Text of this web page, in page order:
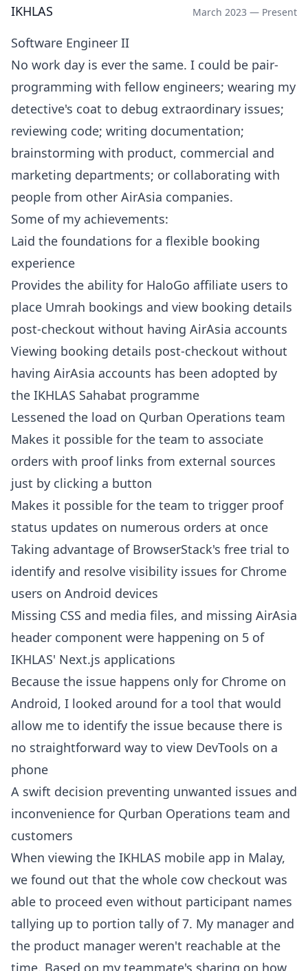
IKHLAS March 2023 — Present
Software Engineer II
No work day is ever the same. I could be pair-
programming with fellow engineers; wearing my
detective's coat to debug extraordinary issues;
reviewing code; writing documentation;
brainstorming with product, commercial and
marketing departments; or collaborating with
people from other AirAsia companies.
Some of my achievements:
Laid the foundations for a flexible booking
experience
Provides the ability for HaloGo affiliate users to
place Umrah bookings and view booking details
post-checkout without having AirAsia accounts
Viewing booking details post-checkout without
having AirAsia accounts has been adopted by
the IKHLAS Sahabat programme
Lessened the load on Qurban Operations team
Makes it possible for the team to associate
orders with proof links from external sources
just by clicking a button
Makes it possible for the team to trigger proof
status updates on numerous orders at once
Taking advantage of BrowserStack's free trial to
identify and resolve visibility issues for Chrome
users on Android devices
Missing CSS and media files, and missing AirAsia
header component were happening on 5 of
IKHLAS' Next.js applications
Because the issue happens only for Chrome on
Android, I looked around for a tool that would
allow me to identify the issue because there is
no straightforward way to view DevTools on a
phone
A swift decision preventing unwanted issues and
inconvenience for Qurban Operations team and
customers
When viewing the IKHLAS mobile app in Malay,
we found out that the whole cow checkout was
able to proceed even without participant names
tallying up to portion tally of 7. My manager and
the product manager weren't reachable at the
time. Based on my teammate's sharing on how